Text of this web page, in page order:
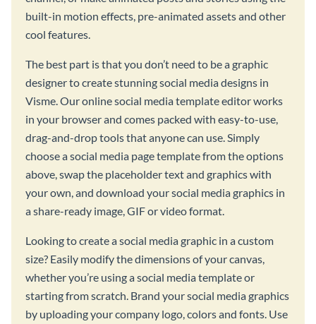
built-in motion effects, pre-animated assets and other
cool features.
The best part is that you don’t need to be a graphic
designer to create stunning social media designs in
Visme. Our online social media template editor works
in your browser and comes packed with easy-to-use,
drag-and-drop tools that anyone can use. Simply
choose a social media page template from the options
above, swap the placeholder text and graphics with
your own, and download your social media graphics in
a share-ready image, GIF or video format.
Looking to create a social media graphic in a custom
size? Easily modify the dimensions of your canvas,
whether you’re using a social media template or
starting from scratch. Brand your social media graphics
by uploading your company logo, colors and fonts. Use